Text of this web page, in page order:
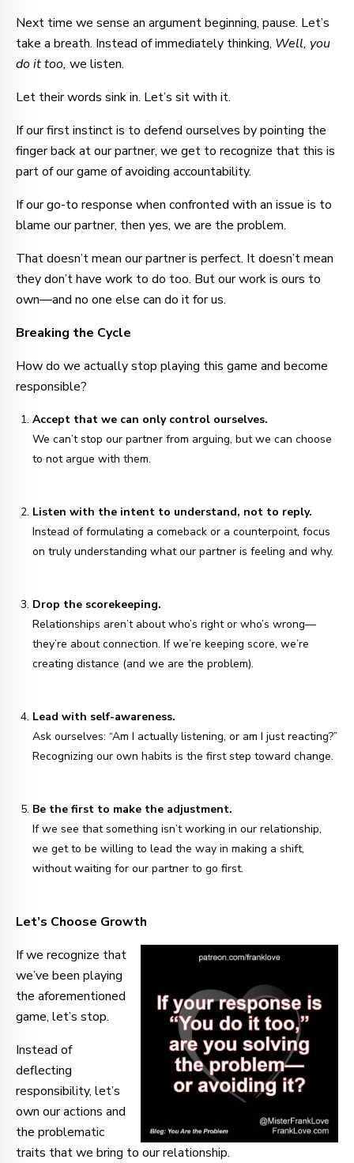
Next time we sense an argument beginning, pause. Let’s
take a breath. Instead of immediately thinking, Well, you
do it too, we listen.
Let their words sink in. Let’s sit with it.
If our first instinct is to defend ourselves by pointing the
finger back at our partner, we get to recognize that this is
part of our game of avoiding accountability.
If our go-to response when confronted with an issue is to
blame our partner, then yes, we are the problem.
That doesn’t mean our partner is perfect. It doesn’t mean
they don’t have work to do too. But our work is ours to
own—and no one else can do it for us.
Breaking the Cycle
How do we actually stop playing this game and become
responsible?
Accept that we can only control ourselves.
We can’t stop our partner from arguing, but we can choose
to not argue with them.
Listen with the intent to understand, not to reply.
Instead of formulating a comeback or a counterpoint, focus
on truly understanding what our partner is feeling and why.
Drop the scorekeeping.
Relationships aren’t about who’s right or who’s wrong—
they’re about connection. If we’re keeping score, we’re
creating distance (and we are the problem).
Lead with self-awareness.
Ask ourselves: “Am I actually listening, or am I just reacting?”
Recognizing our own habits is the first step toward change.
Be the first to make the adjustment.
If we see that something isn’t working in our relationship,
we get to be willing to lead the way in making a shift,
without waiting for our partner to go first.
Let’s Choose Growth
If we recognize that
we’ve been playing
the aforementioned
game, let’s stop.
Instead of
deflecting
responsibility, let’s
own our actions and
the problematic
traits that we bring to our relationship.